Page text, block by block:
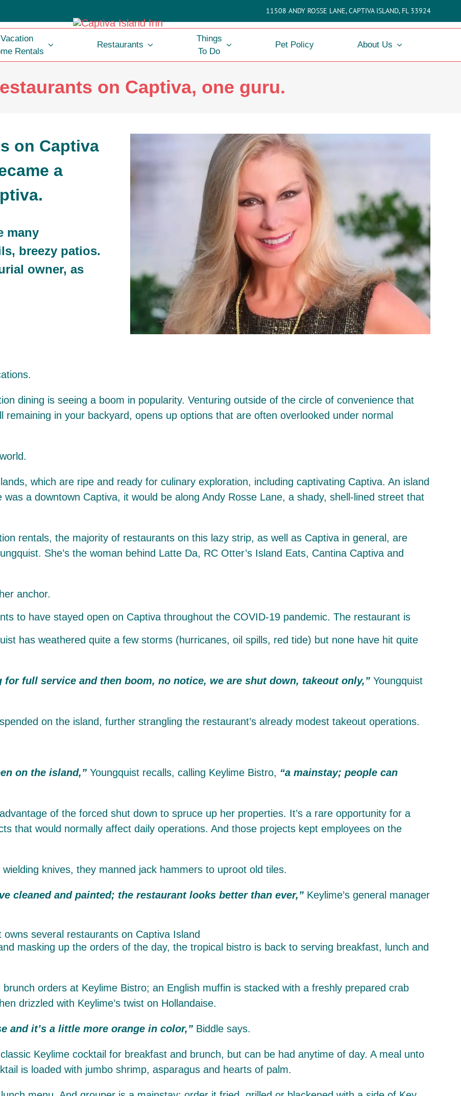
11508 ANDY ROSSE LANE, CAPTIVA ISLAND, FL 33924
Vacation
Rentals
Restaurants
Things
To Do
Pet Policy About Us
on Captiva, one guru.
a
many
breezy patios.
owner, as
dining is seeing a boom in popularity. Venturing outside of the circle of convenience that
in your backyard, opens up options that are often overlooked under normal
which are ripe and ready for culinary exploration, including captivating Captiva. An island
a downtown Captiva, it would be along Andy Rosse Lane, a shady, shell-lined street that
rentals, the majority of restaurants on this lazy strip, as well as Captiva in general, are
She’s the woman behind Latte Da, RC Otter’s Island Eats, Cantina Captiva and
anchor.
has weathered quite a few storms (hurricanes, oil spills, red tide) but none have hit quite
for full service and then boom, no notice, we are shut down, takeout only,”Youngquist
on the island, further strangling the restaurant’s already modest takeout operations.
on the island,”Youngquist recalls, calling Keylime Bistro, “a mainstay; people can
of the forced shut down to spruce up her properties. It’s a rare opportunity for a
that would normally affect daily operations. And those projects kept employees on the
knives, they manned jack hammers to uproot old tiles.
cleaned and painted; the restaurant looks better than ever,”Keylime’s general manager
masking up the orders of the day, the tropical bistro is back to serving breakfast, lunch and
orders at Keylime Bistro; an English muffin is stacked with a freshly prepared crab
drizzled with Keylime’s twist on Hollandaise.
and it’s a little more orange in color,”Biddle says.
Keylime cocktail for breakfast and brunch, but can be had anytime of day. A meal unto
is loaded with jumbo shrimp, asparagus and hearts of palm.